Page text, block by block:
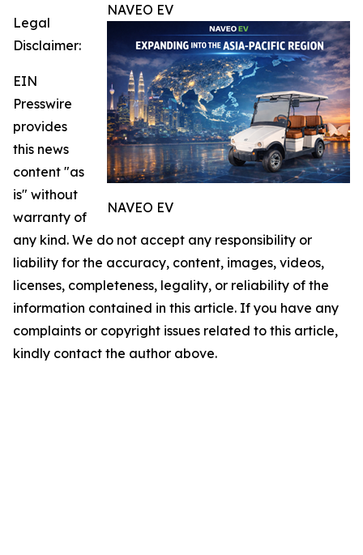
NAVEO EV
NAVEO EV
Legal
Disclaimer:
EIN
Presswire
provides
this news
content "as
is" without
warranty of
any kind. We do not accept any responsibility or
liability for the accuracy, content, images, videos,
licenses, completeness, legality, or reliability of the
information contained in this article. If you have any
complaints or copyright issues related to this article,
kindly contact the author above.